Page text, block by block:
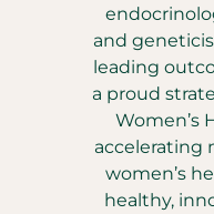
and
leading
a proud
Women’s
accelerating
women’s
healthy,